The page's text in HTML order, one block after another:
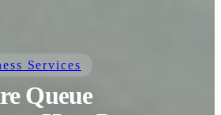
Services
Queue